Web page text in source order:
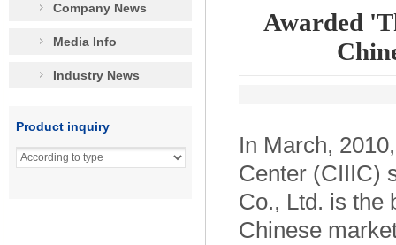
Company News
Media Info
Industry News
Product inquiry
Awarded
In March,
Center (CIIIC)
Co., Ltd. is the
Chinese